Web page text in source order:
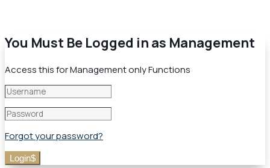
You Must Be Logged in as Management
Access this for Management only Functions
Forgot your password?
Login